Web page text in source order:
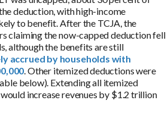
deduction, with high-income
to benefit. After the TCJA, the
claiming the now-capped deduction fell
although the benefits are still
accrued by households with
. Other itemized deductions were
below). Extending all itemized
increase revenues by $1.2 trillion